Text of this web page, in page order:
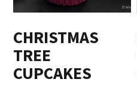
CHRISTMAS
TREE
CUPCAKES